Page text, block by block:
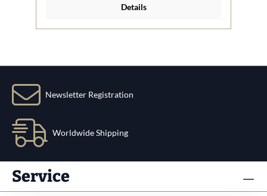
Details
Newsletter Registration
Worldwide Shipping
Service